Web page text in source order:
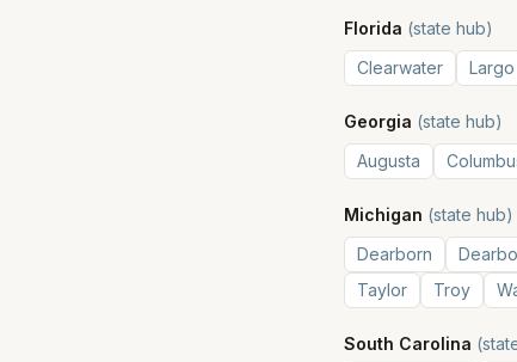
Florida (state hub)
Clearwater
Largo
Georgia (state hub)
Augusta
Michigan (state hub)
Dearborn
Taylor
Troy
South Carolina